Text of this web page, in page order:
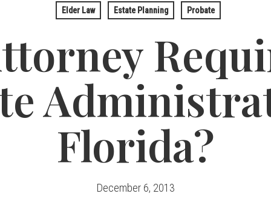
Elder Law Estate Planning Probate
Florida?
December 6, 2013